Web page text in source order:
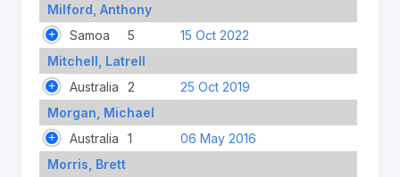
Milford, Anthony
Samoa
5
15 Oct 2022
Mitchell, Latrell
Australia
2
25 Oct 2019
Morgan, Michael
Australia
1
06 May 2016
Morris, Brett